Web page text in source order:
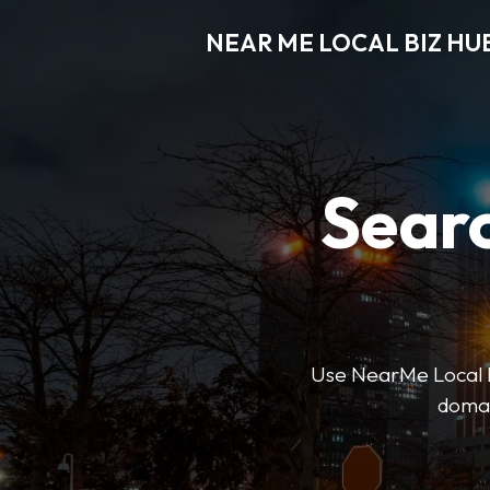
NEAR ME LOCAL BIZ
Use NearMe Local